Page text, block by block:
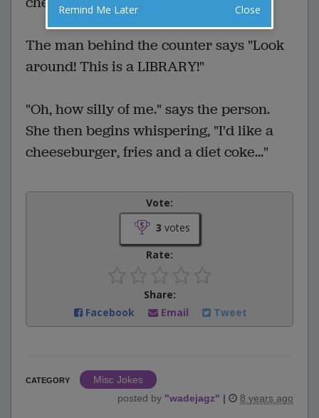
The man behind the counter says "Look
around! This is a LIBRARY!"
"Oh, how silly of me." says the person.
She then begins whispering, "I'd like a
cheeseburger, fries and a diet coke..."
Vote:
3 votes
Rate:
Share:
Facebook
Email Tweet
CATEGORY
Misc Jokes
posted by "wadejagz" | 8 years ago
Remind Me Later Close